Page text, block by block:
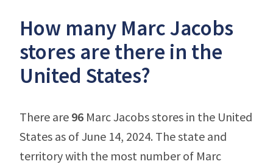
How many Marc Jacobs
stores are there in the
United States?
There are 96 Marc Jacobs stores in the United
States as of June 14, 2024. The state and
territory with the most number of Marc